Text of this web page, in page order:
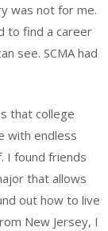
was not for me.
to find a career
see. SCMA had
that college
with endless
I found friends
that allows
out how to live
New Jersey, I